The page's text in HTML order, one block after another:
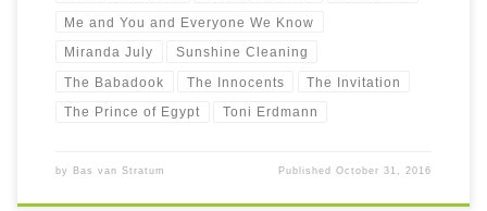
Me and You and Everyone We Know
Miranda July Sunshine Cleaning
The Babadook The Innocents The Invitation
The Prince of Egypt Toni Erdmann
by Bas van Stratum PublishedOctober 31, 2016